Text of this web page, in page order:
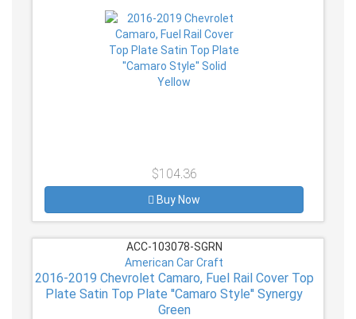
$104.36
Buy Now
ACC-103078-SGRN
American Car Craft
2016-2019 Chevrolet Camaro, Fuel Rail Cover Top
Plate Satin Top Plate ''Camaro Style'' Synergy
Green